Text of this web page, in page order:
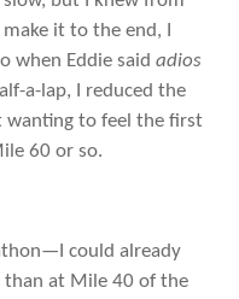
it to the end, I
when Eddie said adios
a-lap, I reduced the
wanting to feel the first
60 or so.
could already
at Mile 40 of the